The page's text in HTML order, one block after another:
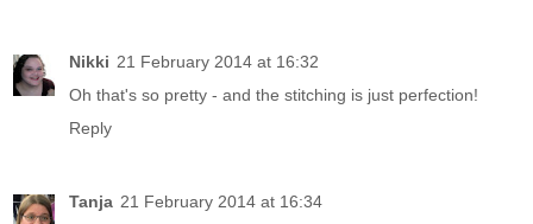
Nikki 21 February 2014 at 16:32
Oh that's so pretty - and the stitching is just perfection!
Reply
Tanja 21 February 2014 at 16:34